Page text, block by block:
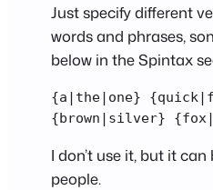
Just specify different
words and phrases,
below in the Spintax
{a|the|one}
{brown|silver}
I don’t use it, but it
people.